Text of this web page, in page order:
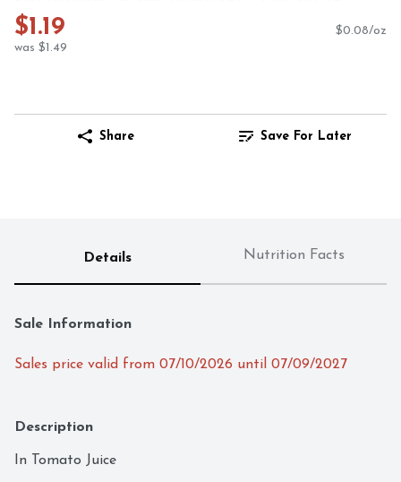
$1.19
was $1.49
$0.08/oz
Share Save For Later
Details Nutrition Facts
Sale Information
Sales price valid from 07/10/2026 until 07/09/2027
Description
In Tomato Juice